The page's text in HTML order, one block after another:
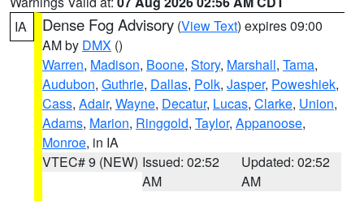
IA
Dense Fog Advisory (View Text) expires 09:00
AM by DMX ()
Warren, Madison, Boone, Story, Marshall, Tama,
Audubon, Guthrie, Dallas, Polk, Jasper, Poweshiek,
Cass, Adair, Wayne, Decatur, Lucas, Clarke, Union,
Adams, Marion, Ringgold, Taylor, Appanoose,
Monroe, in IA
VTEC# 9 (NEW) Issued: 02:52
AM
Updated: 02:52
AM